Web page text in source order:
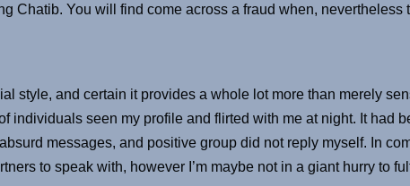
Chatib. You will find come across a fraud when, nevertheless
style, and certain it provides a whole lot more than merely
individuals seen my profile and flirted with me at night. It had
messages, and positive group did not reply myself. In
to speak with, however I’m maybe not in a giant hurry to